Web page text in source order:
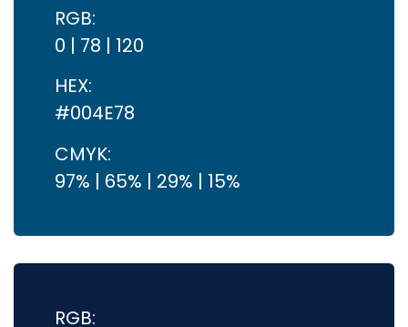
RGB:
0 | 78 | 120
HEX:
#004E78
CMYK:
97% | 65% | 29% | 15%
RGB: